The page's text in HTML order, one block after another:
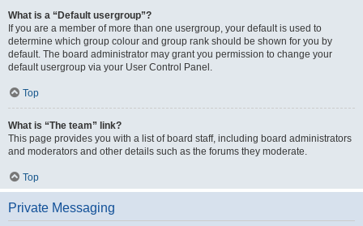
What is a “Default usergroup”?
If you are a member of more than one usergroup, your default is used to
determine which group colour and group rank should be shown for you by
default. The board administrator may grant you permission to change your
default usergroup via your User Control Panel.
Top
What is “The team” link?
This page provides you with a list of board staff, including board administrators
and moderators and other details such as the forums they moderate.
Top
Private Messaging